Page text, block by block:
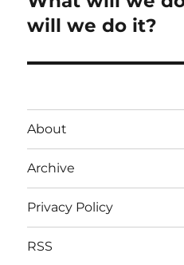
post:
will we do it?
About
Archive
Privacy Policy
RSS